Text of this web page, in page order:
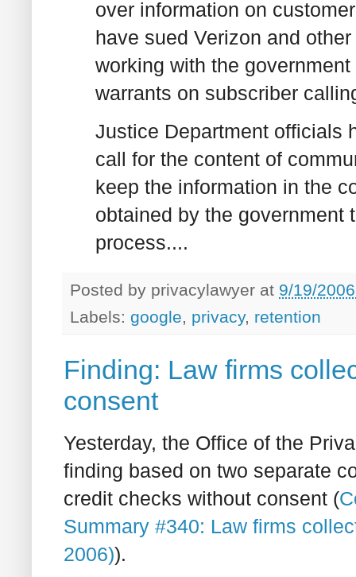
over information on
have sued Verizon and
working with the
warrants on subscriber
Justice Department officials
call for the content of
keep the information in the
obtained by the government
process....
Posted by privacylawyer at 9/19/
Labels: google privacy, retention
Finding: Law firms
consent
Yesterday, the Office of the
finding based on two separate
credit checks without consent (
Summary #340: Law firms
2006)).